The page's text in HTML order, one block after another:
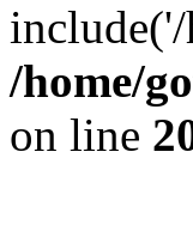
/home/
on line